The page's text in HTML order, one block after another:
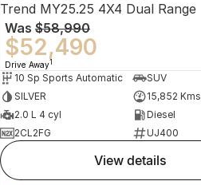
Trend MY25.25 4X4 Dual Range
Was $58,990
$52,490
Drive Away1
10 Sp Sports Automatic
SUV
SILVER
15,852 Kms
2.0 L 4 cyl
Diesel
2CL2FG
UJ400
view details